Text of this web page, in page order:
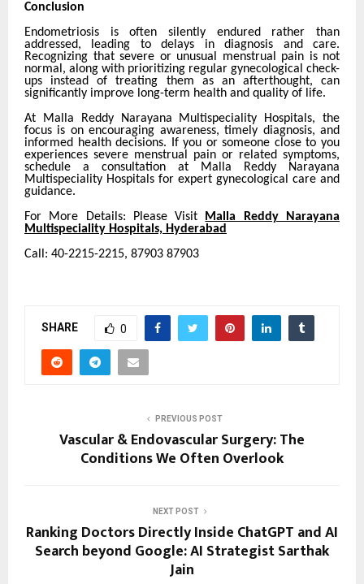
Conclusion
Endometriosis is often silently endured rather than
addressed, leading to delays in diagnosis and care.
Recognizing that severe or unusual menstrual pain is not
normal, along with prioritizing regular gynecological check-
ups instead of treating them as an afterthought, can
significantly improve long-term health and quality of life.
At Malla Reddy Narayana Multispeciality Hospitals, the
focus is on encouraging awareness, timely diagnosis, and
informed health decisions. If you or someone close to you
experiences severe menstrual pain or related symptoms,
schedule a consultation at Malla Reddy Narayana
Multispeciality Hospitals for expert gynecological care and
guidance.
For More Details: Please Visit Malla Reddy Narayana
Multispeciality Hospitals, Hyderabad
Call: 40-2215-2215, 87903 87903
SHARE 0
PREVIOUS POST
Vascular & Endovascular Surgery: The
Conditions We Often Overlook
NEXT POST
Ranking Doctors Directly Inside ChatGPT and AI
Search beyond Google: AI Strategist Sarthak
Jain